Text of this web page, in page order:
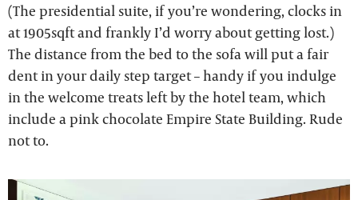
(The presidential suite, if you’re wondering, clocks in
at 1905sqft and frankly I’d worry about getting lost.)
The distance from the bed to the sofa will put a fair
dent in your daily step target – handy if you indulge
in the welcome treats left by the hotel team, which
include a pink chocolate Empire State Building. Rude
not to.